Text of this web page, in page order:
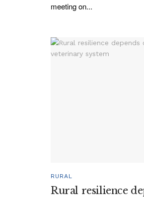
meeting on...
RURAL
Rural resilience